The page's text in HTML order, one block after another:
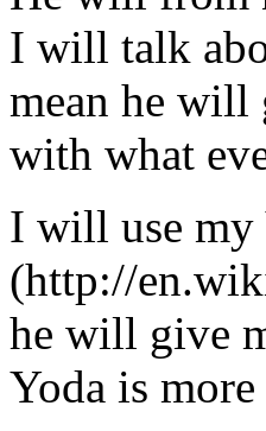
I will talk
mean he will
with what
I will use my
(http://
he will give
Yoda is